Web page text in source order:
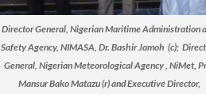
Director General, Nigerian Maritime Administration
Safety Agency, NIMASA, Dr. Bashir Jamoh (c);
General, Nigerian Meteorological Agency , NiMet,
Mansur Bako Matazu (r) and Executive Director,